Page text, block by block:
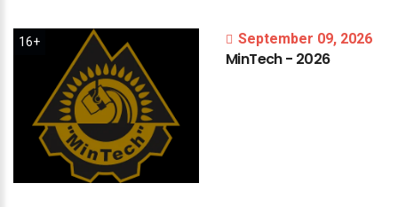
16+ September 09, 2026
MinTech- 2026